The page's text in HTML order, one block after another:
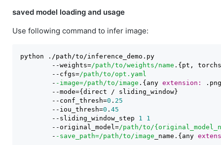
saved model loading and usage
Use following command to infer image:
python ./path/to/inference_demo.py
        -
-weights=/path/to/weights/name
        -
-cfgs=/path/to
        -
-image=/path/to/image .{any extension:
        -
        -
-conf_thresh=0 . 25
        -
-iou_thresh=0 . 45
        -
-sliding_window_step 1
1
        -
-original_model=/path/to
        -
-save_path=/path/to/image _name.{any